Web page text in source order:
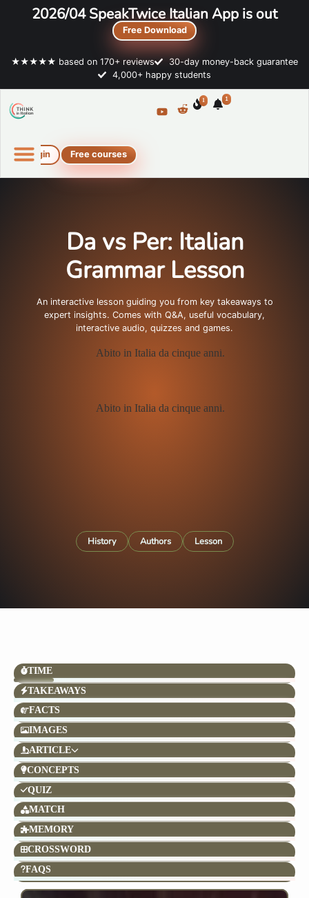
2026/04 SpeakTwice Italian App is out
Free Download
★★★★★ based on 170+ reviews
30-day money-back guarantee
4,000+ happy students
1 1
Login Free courses
Da vs Per: Italian
Grammar Lesson
An interactive lesson guiding you from key takeaways to
expert insights. Comes with Q&A, useful vocabulary,
interactive audio, quizzes and games.
History Authors Lesson
TIME
TAKEAWAYS
FACTS
IMAGES
ARTICLE
CONCEPTS
QUIZ
MATCH
MEMORY
CROSSWORD
FAQS